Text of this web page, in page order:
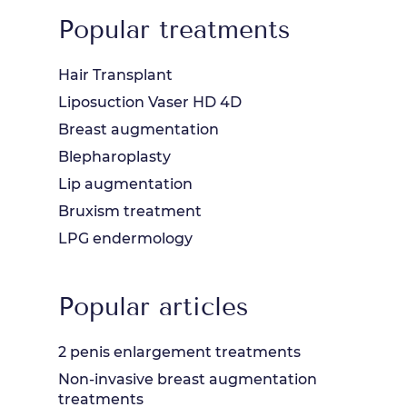
Popular treatments
Hair Transplant
Liposuction Vaser HD 4D
Breast augmentation
Blepharoplasty
Lip augmentation
Bruxism treatment
LPG endermology
Popular articles
2 penis enlargement treatments
Non-invasive breast augmentation
treatments